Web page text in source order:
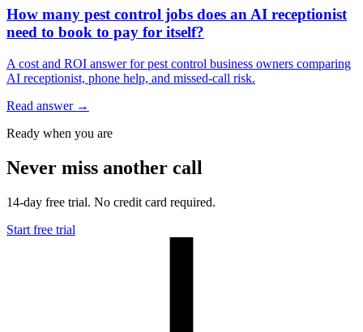
How many pest control jobs does an AI receptionist
need to book to pay for itself?
A cost and ROI answer for pest control business owners comparing
AI receptionist, phone help, and missed-call risk.
Read answer →
Ready when you are
Never miss another call
14-day free trial. No credit card required.
Start free trial